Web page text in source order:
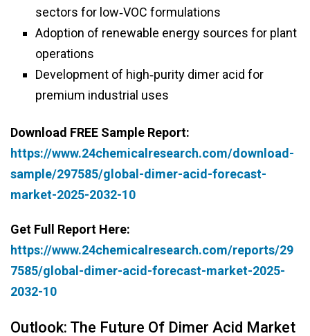
sectors for low‑VOC formulations
Adoption of renewable energy sources for plant
operations
Development of high‑purity dimer acid for
premium industrial uses
Download FREE Sample Report:
https://www.24chemicalresearch.com/download-
sample/297585/global-dimer-acid-forecast-
market-2025-2032-10
Get Full Report Here:
https://www.24chemicalresearch.com/reports/29
7585/global-dimer-acid-forecast-market-2025-
2032-10
Outlook: The Future Of Dimer Acid Market